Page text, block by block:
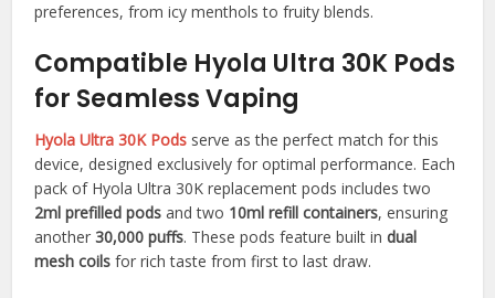
preferences, from icy menthols to fruity blends.​
Compatible Hyola Ultra 30K Pods
for Seamless Vaping
Hyola Ultra 30K Pods serve as the perfect match for this
device, designed exclusively for optimal performance. Each
pack of Hyola Ultra 30K replacement pods includes two
2ml prefilled pods and two 10ml refill containers, ensuring
another30,000 puffs. These pods feature built in dual
mesh coilsfor rich taste from first to last draw.​